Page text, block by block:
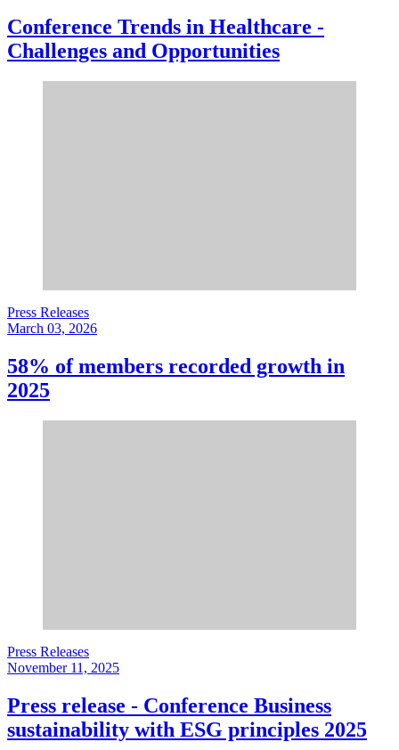
Conference Trends in Healthcare -
Challenges and Opportunities
Press Releases
March 03, 2026
58% of members recorded growth in
2025
Press Releases
November 11, 2025
Press release - Conference Business
sustainability with ESG principles 2025